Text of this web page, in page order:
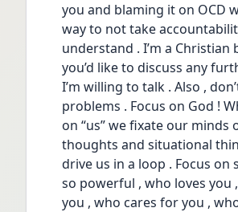
you and blaming it on OCD
way to not take
understand . I’m a Christian
you’d like to discuss any
I’m willing to talk . Also ,
problems . Focus on God !
on “us” we fixate our minds
thoughts and situational
drive us in a loop . Focus on
so powerful , who loves you
you , who cares for you ,